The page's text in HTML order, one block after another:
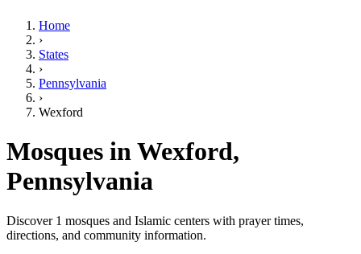
Home
›
States
›
Pennsylvania
›
Wexford
Mosques inWexford,
Pennsylvania
Discover 1 mosques and Islamic centers with prayer times,
directions, and community information.